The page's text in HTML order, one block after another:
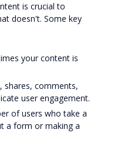
is crucial to
doesn't. Some key
your content is
shares, comments,
user engagement.
of users who take a
a form or making a